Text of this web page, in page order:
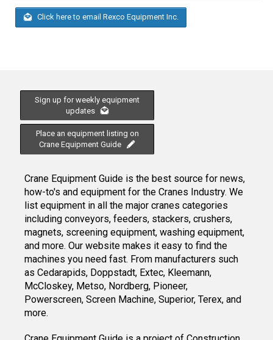
Click here to email Rexco Equipment Inc.
Sign up for weekly equipment
updates
Place an equipment listing on
Crane Equipment Guide
Crane Equipment Guide is the best source for news,
how-to's and equipment for the Cranes Industry. We
list equipment in all the major cranes categories
including conveyors, feeders, stackers, crushers,
magnets, screening equipment, washing equipment,
and more. Our website makes it easy to find the
machines you need fast. From manufacturers such
as Cedarapids, Doppstadt, Extec, Kleemann,
McCloskey, Metso, Nordberg, Pioneer,
Powerscreen, Screen Machine, Superior, Terex, and
more.